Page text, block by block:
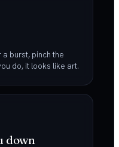
burst, pinch the
do, it looks like art.
down